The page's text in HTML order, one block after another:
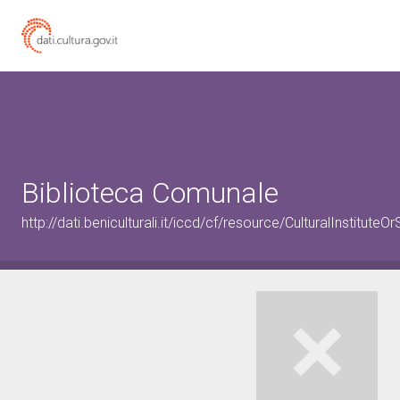
Biblioteca Comunale
http://dati.beniculturali.it/iccd/cf/resource/